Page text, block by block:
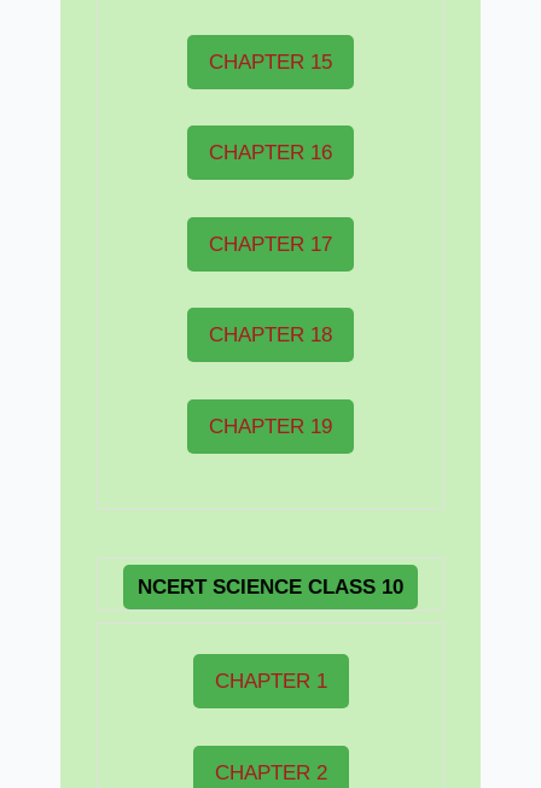
CHAPTER 15
CHAPTER 16
CHAPTER 17
CHAPTER 18
CHAPTER 19
NCERT SCIENCE CLASS 10
CHAPTER 1
CHAPTER 2